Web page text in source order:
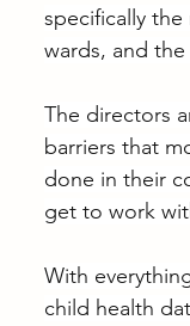
specifically
wards, and
The directors
barriers that
done in their
get to work
With
child health